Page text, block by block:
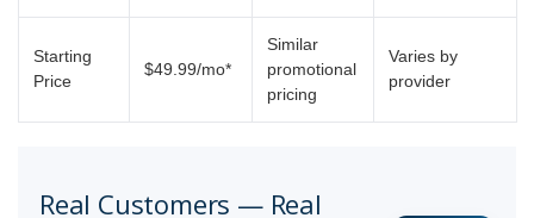
Starting
Price
$49.99/mo*
Similar
promotional
pricing
Varies by
provider
Real Customers — Real